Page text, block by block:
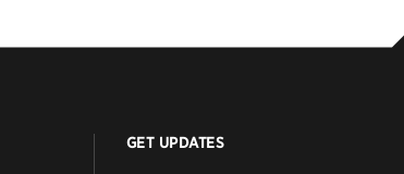
GET UPDATES